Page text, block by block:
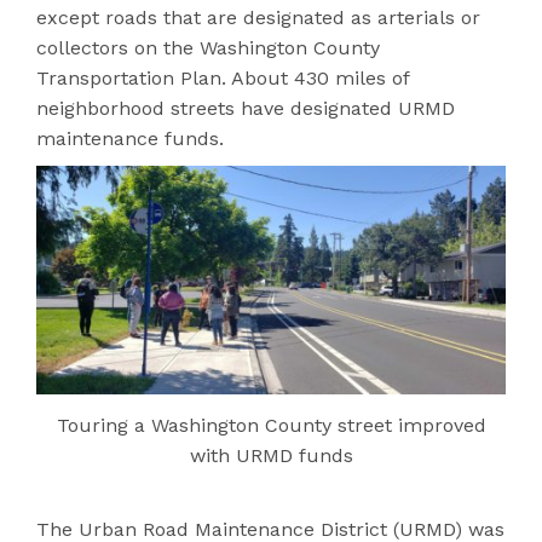
except roads that are designated as arterials or
collectors on the Washington County
Transportation Plan. About 430 miles of
neighborhood streets have designated URMD
maintenance funds.
Touring a Washington County street improved
with URMD funds
The Urban Road Maintenance District (URMD) was